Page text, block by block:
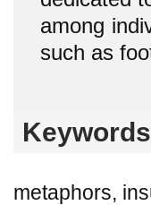
among
such as
Keywords
metaphors,